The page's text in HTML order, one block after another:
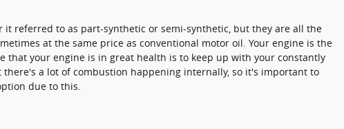
referred to as part-synthetic or semi-synthetic, but they are all the
at the same price as conventional motor oil. Your engine is the
that your engine is in great health is to keep up with your constantly
a lot of combustion happening internally, so it's important to
due to this.